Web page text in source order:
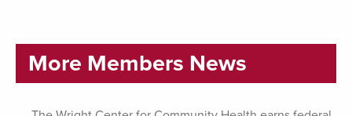
More Members News